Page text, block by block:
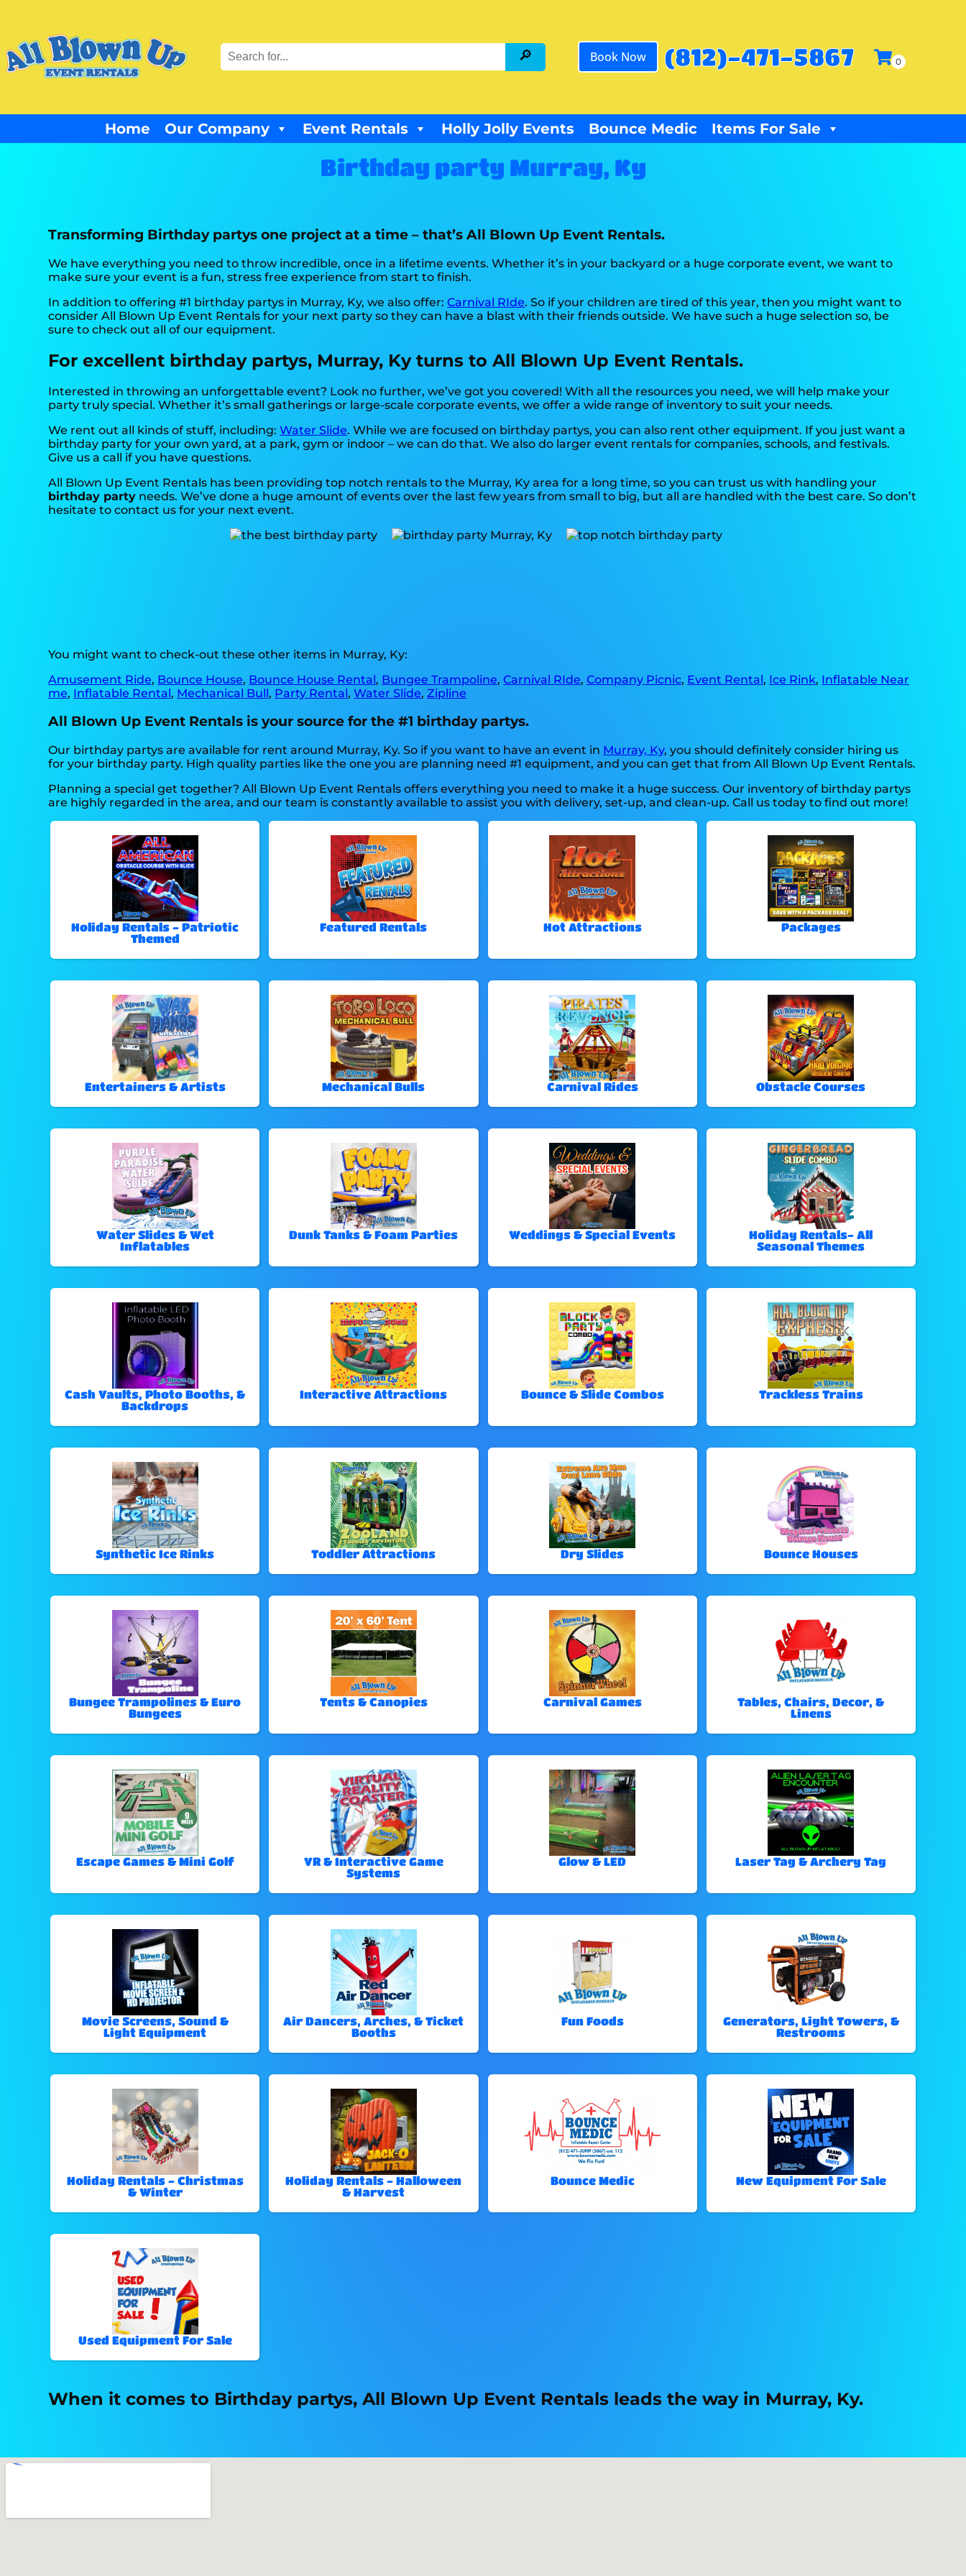
Book Now (812)-471-5867
Home Our Company Event Rentals Holly Jolly Events Bounce Medic Items For Sale
Birthday party Murray, Ky
Transforming Birthday partys one project at a time – that’s All Blown Up Event Rentals.
We have everything you need to throw incredible, once in a lifetime events. Whether it’s in your backyard or a huge corporate event, we want to
make sure your event is a fun, stress free experience from start to finish.
In addition to offering #1 birthday partys in Murray, Ky, we also offer:Carnival RIde. So if your children are tired of this year, then you might want to
consider All Blown Up Event Rentals for your next party so they can have a blast with their friends outside. We have such a huge selection so, be
sure to check out all of our equipment.
For excellent birthday partys, Murray, Ky turns to All Blown Up Event Rentals.
Interested in throwing an unforgettable event? Look no further, we’ve got you covered! With all the resources you need, we will help make your
party truly special. Whether it’s small gatherings or large-scale corporate events, we offer a wide range of inventory to suit your needs.
We rent out all kinds of stuff, including:Water Slide. While we are focused on birthday partys, you can also rent other equipment. If you just want a
birthday party for your own yard, at a park, gym or indoor – we can do that. We also do larger event rentals for companies, schools, and festivals.
Give us a call if you have questions.
All Blown Up Event Rentals has been providing top notch rentals to the Murray, Ky area for a long time, so you can trust us with handling your
birthday party needs. We’ve done a huge amount of events over the last few years from small to big, but all are handled with the best care. So don’t
hesitate to contact us for your next event.
You might want to check-out these other items in Murray, Ky:
Amusement Ride, Bounce House, Bounce House Rental, Bungee Trampoline,Carnival RIde,Company Picnic, Event Rental, Ice Rink, Inflatable Near
me, Inflatable Rental, Mechanical Bull, Party Rental,Water Slide,Zipline
All Blown Up Event Rentals is your source for the #1 birthday partys.
Our birthday partys are available for rent around Murray, Ky. So if you want to have an event in Murray, Ky, you should definitely consider hiring us
for your birthday party. High quality parties like the one you are planning need #1 equipment, and you can get that from All Blown Up Event Rentals.
Planning a special get together? All Blown Up Event Rentals offers everything you need to make it a huge success. Our inventory of birthday partys
are highly regarded in the area, and our team is constantly available to assist you with delivery, set-up, and clean-up. Call us today to find out more!
Holiday Rentals - Patriotic
Themed
Featured Rentals Hot Attractions Packages
Entertainers & Artists Mechanical Bulls Carnival Rides Obstacle Courses
Water Slides & Wet
Inflatables
Dunk Tanks & Foam Parties Weddings & Special Events
Holiday Rentals- All
Seasonal Themes
Cash Vaults, Photo Booths, &
Backdrops
Interactive Attractions Bounce & Slide Combos Trackless Trains
Synthetic Ice Rinks Toddler Attractions Dry Slides Bounce Houses
Bungee Trampolines & Euro
Bungees
Tents & Canopies Carnival Games
Tables, Chairs, Decor, &
Linens
Escape Games & Mini Golf
VR & Interactive Game
Systems
Glow & LED Laser Tag & Archery Tag
Movie Screens, Sound &
Light Equipment
Air Dancers, Arches, & Ticket
Booths
Fun Foods
Generators, Light Towers, &
Restrooms
Holiday Rentals - Christmas
& Winter
Holiday Rentals - Halloween
& Harvest
Bounce Medic New Equipment For Sale
Used Equipment For Sale
When it comes to Birthday partys, All Blown Up Event Rentals leads the way in Murray, Ky.